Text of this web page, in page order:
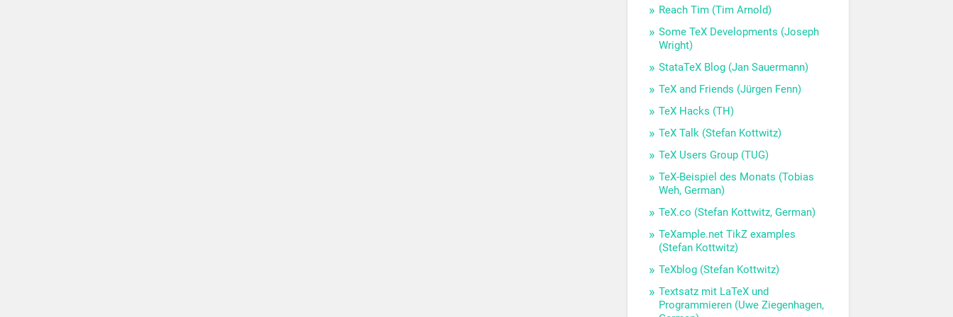
Reach Tim (Tim Arnold)
Some TeX Developments (Joseph
Wright)
StataTeX Blog (Jan Sauermann)
TeX and Friends (Jürgen Fenn)
TeX Hacks (TH)
TeX Talk (Stefan Kottwitz)
TeX Users Group (TUG)
TeX-Beispiel des Monats (Tobias
Weh, German)
TeX.co (Stefan Kottwitz, German)
TeXample.net TikZ examples
(Stefan Kottwitz)
TeXblog (Stefan Kottwitz)
Textsatz mit LaTeX und
Programmieren (Uwe Ziegenhagen,